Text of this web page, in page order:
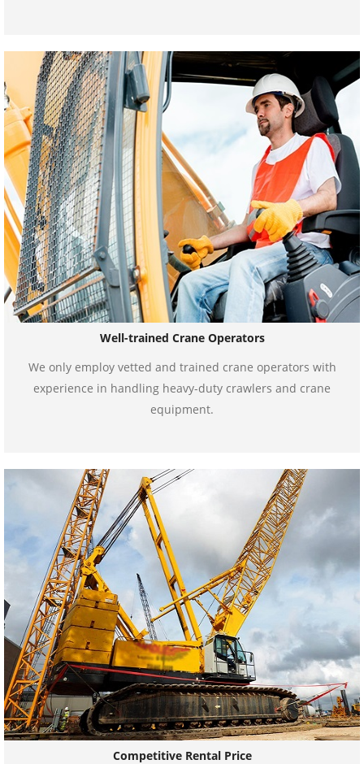
Well-trained Crane Operators
We only employ vetted and trained crane operators with
experience in handling heavy-duty crawlers and crane
equipment.
Competitive Rental Price